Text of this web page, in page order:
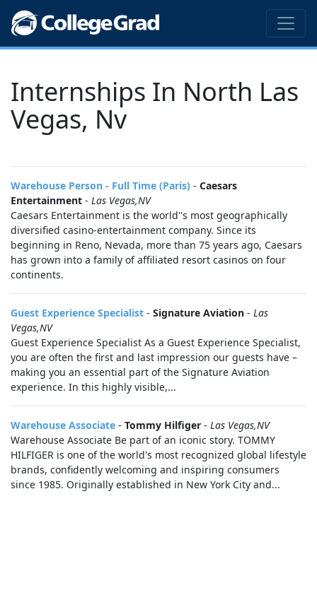
Internships In North Las
Vegas, Nv
Warehouse Person - Full Time (Paris) - Caesars
Entertainment - Las Vegas,NV
Caesars Entertainment is the world''s most geographically
diversified casino-entertainment company. Since its
beginning in Reno, Nevada, more than 75 years ago, Caesars
has grown into a family of affiliated resort casinos on four
continents.
Guest Experience Specialist - Signature Aviation - Las
Vegas,NV
Guest Experience Specialist As a Guest Experience Specialist,
you are often the first and last impression our guests have –
making you an essential part of the Signature Aviation
experience. In this highly visible,...
Warehouse Associate - Tommy Hilfiger - Las Vegas,NV
Warehouse Associate Be part of an iconic story. TOMMY
HILFIGER is one of the world's most recognized global lifestyle
brands, confidently welcoming and inspiring consumers
since 1985. Originally established in New York City and...